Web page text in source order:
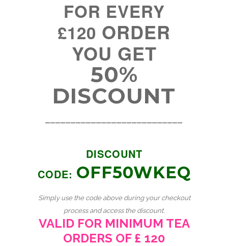
FOR EVERY
£120 ORDER
YOU GET
50%
DISCOUNT
DISCOUNT
CODE: OFF50WKEQ
Simply use the code above during your checkout
process and access the discount.
VALID FOR MINIMUM TEA
ORDERS OF £ 120